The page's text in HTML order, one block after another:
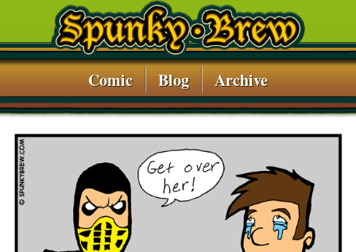
Comic Blog Archive